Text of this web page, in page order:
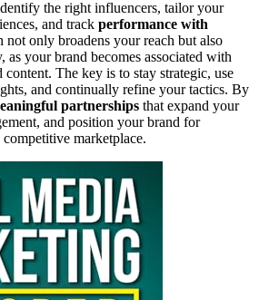
the right influencers, tailor your
and track performance with
not only broadens your reach but also
as your brand becomes associated with
content. The key is to stay strategic, use
and continually refine your tactics. By
partnerships that expand your
and position your brand for
competitive marketplace.